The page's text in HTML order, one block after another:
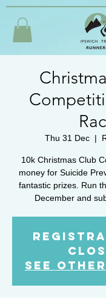
Thu 31 Dec
  |
10k Christmas Club
money for Suicide
fantastic prizes. Run
December and
See